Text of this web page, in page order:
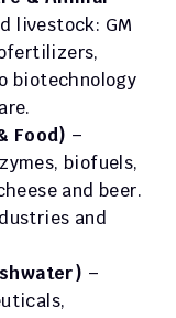
livestock: GM
biotechnology
Food) –
biofuels,
and beer.
and
–